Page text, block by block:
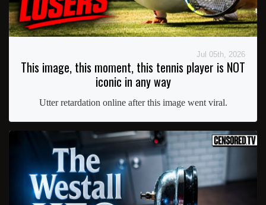
Jul 05th, 2026
This image, this moment, this tennis player is NOT
iconic in any way
Utter retardation online after this image went viral.